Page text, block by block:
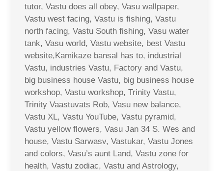
tutor, Vastu does all obey, Vasu wallpaper,
Vastu west facing, Vastu is fishing, Vastu
north facing, Vastu South fishing, Vasu water
tank, Vasu world, Vastu website, best Vastu
website,Kamikaze bansal has to, industrial
Vastu, industries Vastu, Factory and Vastu,
big business house Vastu, big business house
workshop, Vastu workshop, Trinity Vastu,
Trinity Vaastuvats Rob, Vasu new balance,
Vastu XL, Vastu YouTube, Vastu pyramid,
Vastu yellow flowers, Vasu Jan 34 S. Wes and
house, Vastu Sarwasv, Vastukar, Vastu Jones
and colors, Vasu’s aunt Land, Vastu zone for
health, Vastu zodiac, Vastu and Astrology,